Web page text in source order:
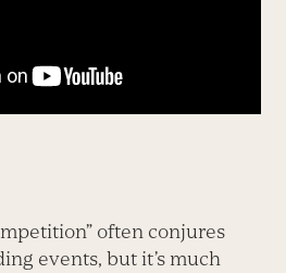
often conjures
events, but it’s much